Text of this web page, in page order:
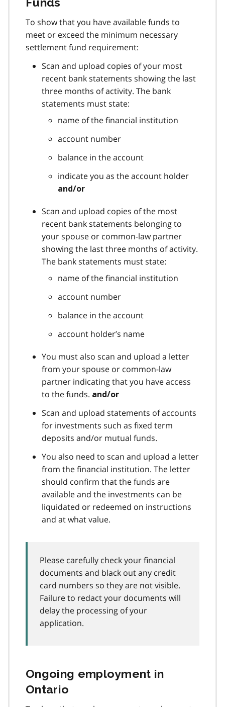
To show that you have available funds to
meet or exceed the minimum necessary
settlement fund requirement:
Scan and upload copies of your most
recent bank statements showing the last
three months of activity. The bank
statements must state:
name of the financial institution
account number
balance in the account
indicate you as the account holder
and/or
Scan and upload copies of the most
recent bank statements belonging to
your spouse or common-law partner
showing the last three months of activity.
The bank statements must state:
name of the financial institution
account number
balance in the account
account holder’s name
You must also scan and upload a letter
from your spouse or common-law
partner indicating that you have access
to the funds. and/or
Scan and upload statements of accounts
for investments such as fixed term
deposits and/or mutual funds.
You also need to scan and upload a letter
from the financial institution. The letter
should confirm that the funds are
available and the investments can be
liquidated or redeemed on instructions
and at what value.
Please carefully check your financial
documents and black out any credit
card numbers so they are not visible.
Failure to redact your documents will
delay the processing of your
application.
Ongoing employment in
Ontario